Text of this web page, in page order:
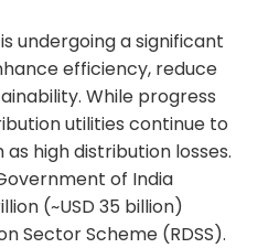
undergoing a significant
efficiency, reduce
While progress
utilities continue to
high distribution losses.
of India
(~USD 35 billion)
Sector Scheme (RDSS).